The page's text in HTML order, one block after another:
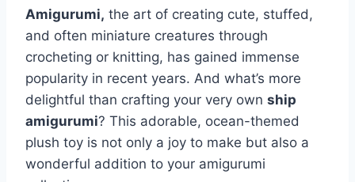
Amigurumi, the art of creating cute, stuffed,
and often miniature creatures through
crocheting or knitting, has gained immense
popularity in recent years. And what’s more
delightful than crafting your very own ship
amigurumi? This adorable, ocean-themed
plush toy is not only a joy to make but also a
wonderful addition to your amigurumi